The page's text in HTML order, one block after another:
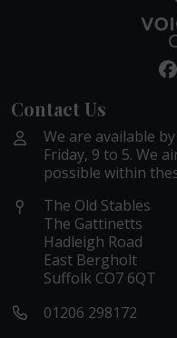
Contact Us
We are available
Friday, 9 to 5. We
possible within
The Old Stables
The Gattinetts
Hadleigh Road
East Bergholt
Suffolk CO7 6QT
01206 298172